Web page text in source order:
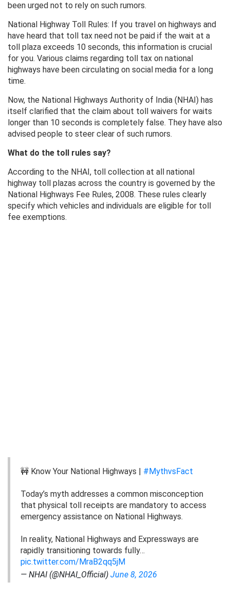
been urged not to rely on such rumors.
National Highway Toll Rules: If you travel on highways and
have heard that toll tax need not be paid if the wait at a
toll plaza exceeds 10 seconds, this information is crucial
for you. Various claims regarding toll tax on national
highways have been circulating on social media for a long
time.
Now, the National Highways Authority of India (NHAI) has
itself clarified that the claim about toll waivers for waits
longer than 10 seconds is completely false. They have also
advised people to steer clear of such rumors.
What do the toll rules say?
According to the NHAI, toll collection at all national
highway toll plazas across the country is governed by the
National Highways Fee Rules, 2008. These rules clearly
specify which vehicles and individuals are eligible for toll
fee exemptions.
🚧 Know Your National Highways | #MythvsFact
Today’s myth addresses a common misconception
that physical toll receipts are mandatory to access
emergency assistance on National Highways.
In reality, National Highways and Expressways are
rapidly transitioning towards fully…
pic.twitter.com/MraB2qq5jM
— NHAI (@NHAI_Official) June 8, 2026